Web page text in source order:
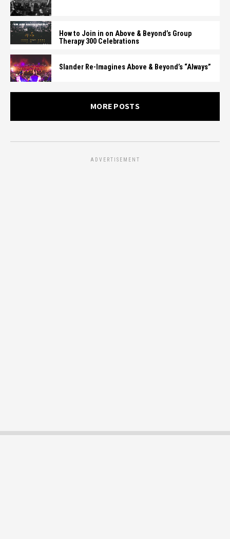
How to Join in on Above & Beyond’s Group
Therapy 300 Celebrations
Slander Re-Imagines Above & Beyond’s “Always”
MORE POSTS
ADVERTISEMENT